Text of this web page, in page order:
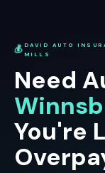
💰 DAVID AUTO
MILLS
Need
You're